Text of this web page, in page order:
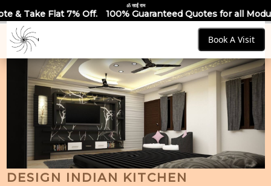
ॐ साईं राम
100% Guaranteed Quotes for all Modular Kitchens &
Book A Visit
DESIGN INDIAN KITCHEN